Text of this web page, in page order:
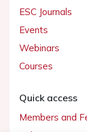
ESC Journals
Events
Webinars
Courses
Quick access
Members and